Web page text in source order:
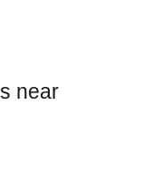
near